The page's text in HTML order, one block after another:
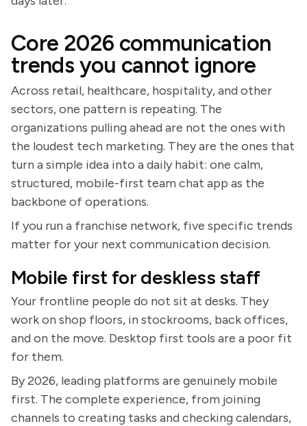
Core 2026 communication
trends you cannot ignore
Across retail, healthcare, hospitality, and other
sectors, one pattern is repeating. The
organizations pulling ahead are not the ones with
the loudest tech marketing. They are the ones that
turn a simple idea into a daily habit: one calm,
structured, mobile-first team chat app as the
backbone of operations.
If you run a franchise network, five specific trends
matter for your next communication decision.
Mobile first for deskless staff
Your frontline people do not sit at desks. They
work on shop floors, in stockrooms, back offices,
and on the move. Desktop first tools are a poor fit
for them.
By 2026, leading platforms are genuinely mobile
first. The complete experience, from joining
channels to creating tasks and checking calendars,